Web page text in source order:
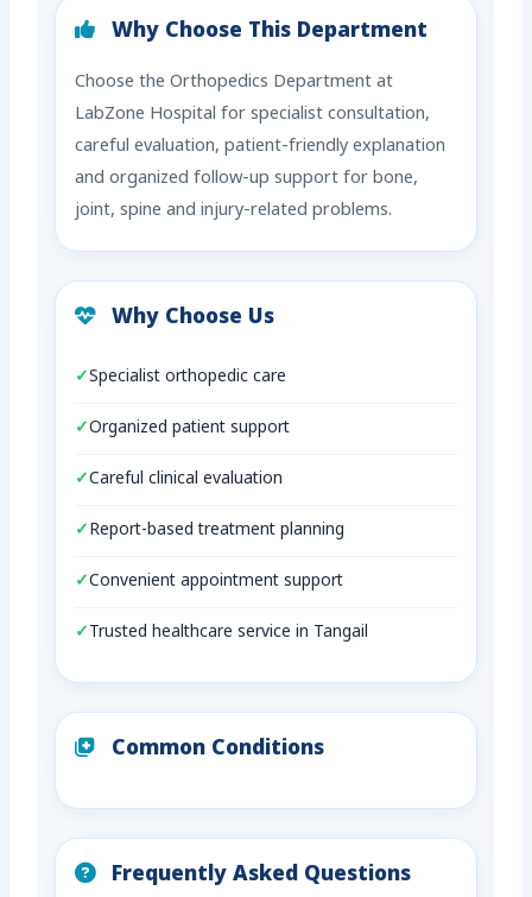
Why Choose This Department
Choose the Orthopedics Department at
LabZone Hospital for specialist consultation,
careful evaluation, patient-friendly explanation
and organized follow-up support for bone,
joint, spine and injury-related problems.
Why Choose Us
Specialist orthopedic care
Organized patient support
Careful clinical evaluation
Report-based treatment planning
Convenient appointment support
Trusted healthcare service in Tangail
Common Conditions
Frequently Asked Questions